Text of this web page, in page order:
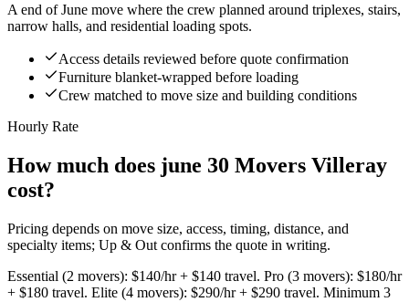
A end of June move where the crew planned around triplexes, stairs,
narrow halls, and residential loading spots.
Access details reviewed before quote confirmation
Furniture blanket-wrapped before loading
Crew matched to move size and building conditions
Hourly Rate
How much does june 30 Movers Villeray
cost?
Pricing depends on move size, access, timing, distance, and
specialty items; Up & Out confirms the quote in writing.
Essential (2 movers): $140/hr + $140 travel. Pro (3 movers): $180/hr
+ $180 travel. Elite (4 movers): $290/hr + $290 travel. Minimum 3